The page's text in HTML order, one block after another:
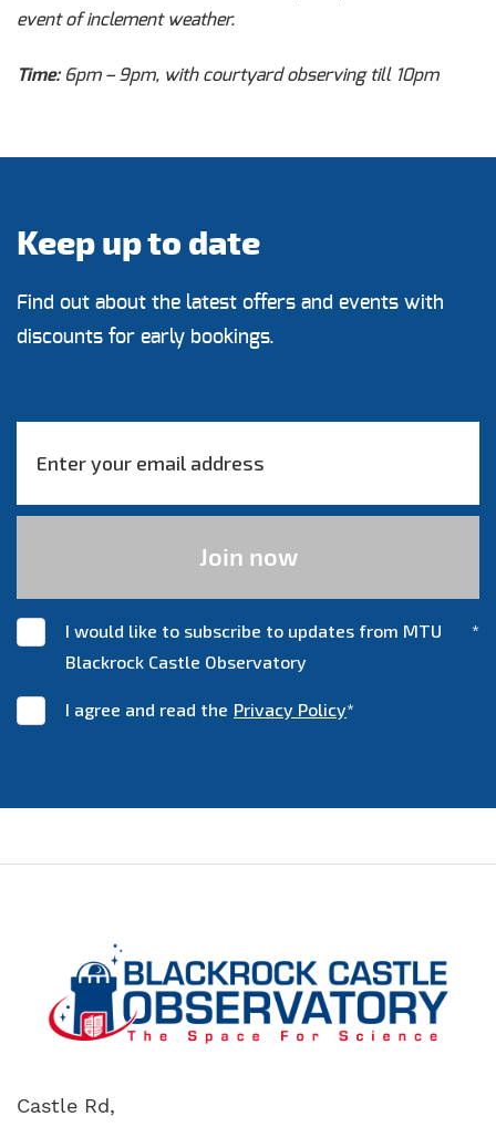
event of inclement weather.
Time:6pm – 9pm, with courtyard observing till 10pm
Keep up to date
Find out about the latest offers and events with
discounts for early bookings.
I would like to subscribe to updates from MTU
Blackrock Castle Observatory
*
I agree and read the Privacy Policy*
Castle Rd,